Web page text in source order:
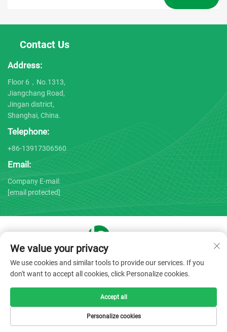
Contact Us
Address:
Floor 6，No.1313,
Jiangchang Road,
Jingan district,
Shanghai, China.
Telephone:
+86-13917306560
Email:
Company E-mail:
[email protected]
Copyright © 2025 by Shanghai Bojin Medical Instrument Co.,
Ltd. - Privacy policy
We value your privacy
We use cookies and similar tools to provide our services. If you
don't want to accept all cookies, click Personalize cookies.
Personalize cookies
Accept all